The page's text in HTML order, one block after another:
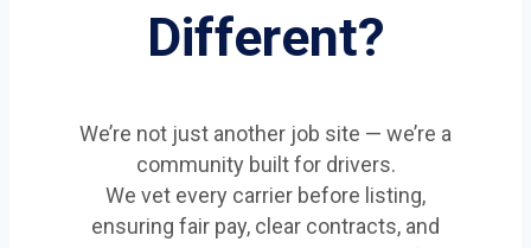
Different?
We’re not just another job site — we’re a
community built for drivers.
We vet every carrier before listing,
ensuring fair pay, clear contracts, and